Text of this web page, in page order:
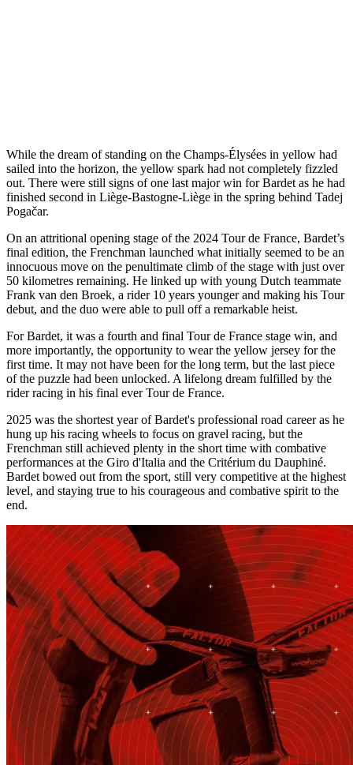
While the dream of standing on the Champs-Élysées in yellow had
sailed into the horizon, the yellow spark had not completely fizzled
out. There were still signs of one last major win for Bardet as he had
finished second in Liège-Bastogne-Liège in the spring behind Tadej
Pogačar.
On an attritional opening stage of the 2024 Tour de France, Bardet’s
final edition, the Frenchman launched what initially seemed to be an
innocuous move on the penultimate climb of the stage with just over
50 kilometres remaining. He linked up with young Dutch teammate
Frank van den Broek, a rider 10 years younger and making his Tour
debut, and the duo were able to pull off a remarkable heist.
For Bardet, it was a fourth and final Tour de France stage win, and
more importantly, the opportunity to wear the yellow jersey for the
first time. It may not have been for the long term, but the last piece
of the puzzle had been unlocked. A lifelong dream fulfilled by the
rider racing in his final ever Tour de France.
2025 was the shortest year of Bardet's professional road career as he
hung up his racing wheels to focus on gravel racing, but the
Frenchman still achieved plenty in the short time with combative
performances at the Giro d'Italia and the Critérium du Dauphiné.
Bardet bowed out from the sport, still very competitive at the highest
level, and staying true to his courageous and combative spirit to the
end.